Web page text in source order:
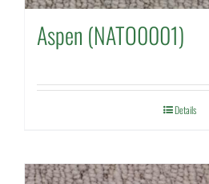
Aspen (NATO0001)
Details